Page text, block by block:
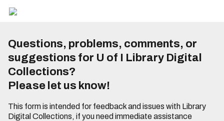
Questions, problems, comments, or
suggestions for U of I Library Digital
Collections?
Please let us know!
This form is intended for feedback and issues with Library
Digital Collections, if you need immediate assistance